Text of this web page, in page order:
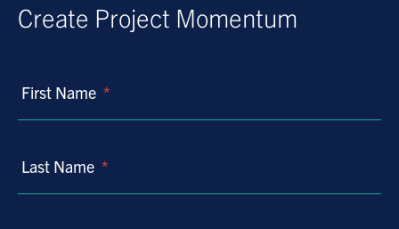
Create Project Momentum
First Name *
Last Name *